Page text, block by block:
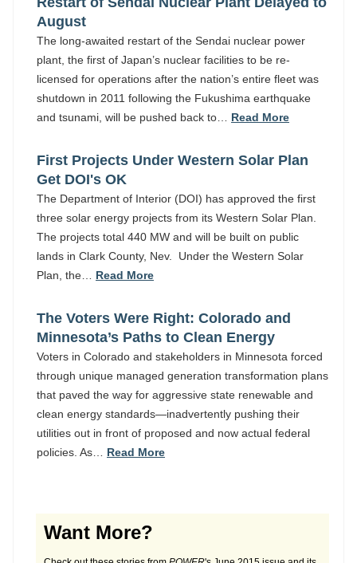
August
The long-awaited restart of the Sendai nuclear power
plant, the first of Japan’s nuclear facilities to be re-
licensed for operations after the nation’s entire fleet was
shutdown in 2011 following the Fukushima earthquake
and tsunami, will be pushed back to… Read More
First Projects Under Western Solar Plan
Get DOI's OK
The Department of Interior (DOI) has approved the first
three solar energy projects from its Western Solar Plan.
The projects total 440 MW and will be built on public
lands in Clark County, Nev. Under the Western Solar
Plan, the… Read More
The Voters Were Right: Colorado and
Minnesota’s Paths to Clean Energy
Voters in Colorado and stakeholders in Minnesota forced
through unique managed generation transformation plans
that paved the way for aggressive state renewable and
clean energy standards—inadvertently pushing their
utilities out in front of proposed and now actual federal
policies. As… Read More
Want More?